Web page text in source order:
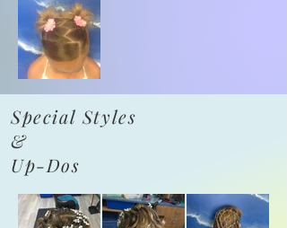
Special Styles
&
Up-Dos